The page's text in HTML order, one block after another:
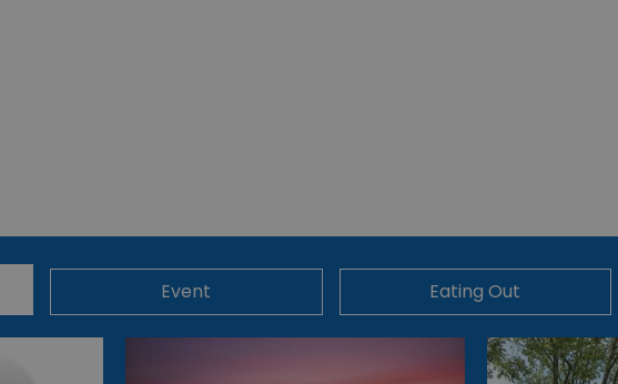
Event Eating Out